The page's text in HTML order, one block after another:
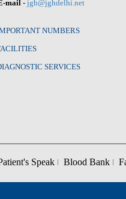
mail - jgh@jghdelhi.net
NUMBERS
SERVICES
Speak Blood Bank